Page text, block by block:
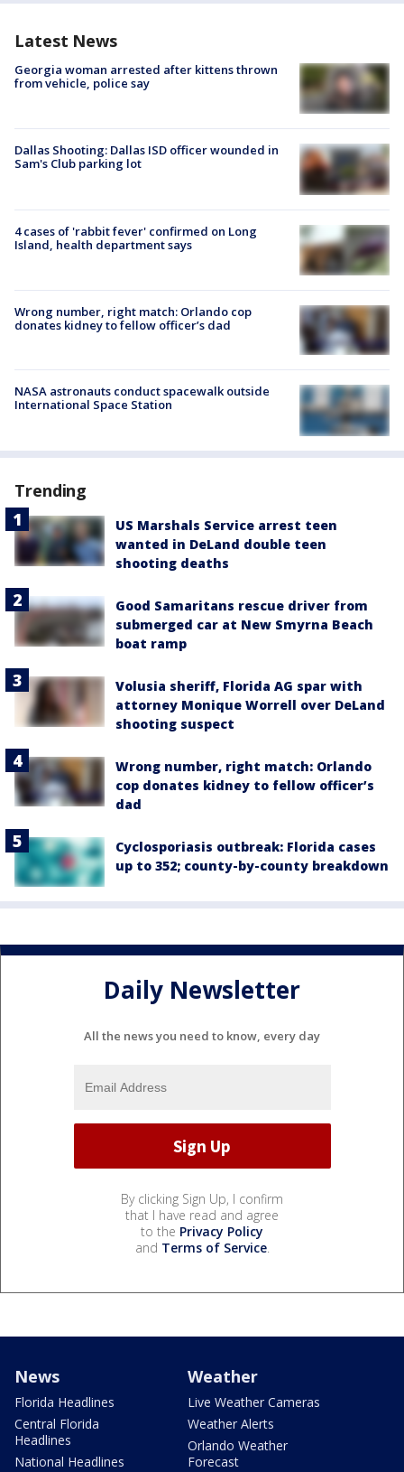
Latest News
Georgia woman arrested after kittens thrown
from vehicle, police say
Dallas Shooting: Dallas ISD officer wounded in
Sam's Club parking lot
4 cases of 'rabbit fever' confirmed on Long
Island, health department says
Wrong number, right match: Orlando cop
donates kidney to fellow officer’s dad
NASA astronauts conduct spacewalk outside
International Space Station
Trending
US Marshals Service arrest teen
wanted in DeLand double teen
shooting deaths
Good Samaritans rescue driver from
submerged car at New Smyrna Beach
boat ramp
Volusia sheriff, Florida AG spar with
attorney Monique Worrell over DeLand
shooting suspect
Wrong number, right match: Orlando
cop donates kidney to fellow officer’s
dad
Cyclosporiasis outbreak: Florida cases
up to 352; county-by-county breakdown
Daily Newsletter
All the news you need to know, every day
By clicking Sign Up, I confirm
that I have read and agree
to the Privacy Policy
and Terms of Service.
News
Florida Headlines
Central Florida
Headlines
National Headlines
Weather
Live Weather Cameras
Weather Alerts
Orlando Weather
Forecast